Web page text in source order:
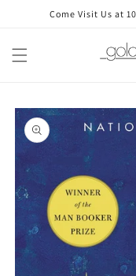
Skip toCome Visit Us at
Skip to
product
information